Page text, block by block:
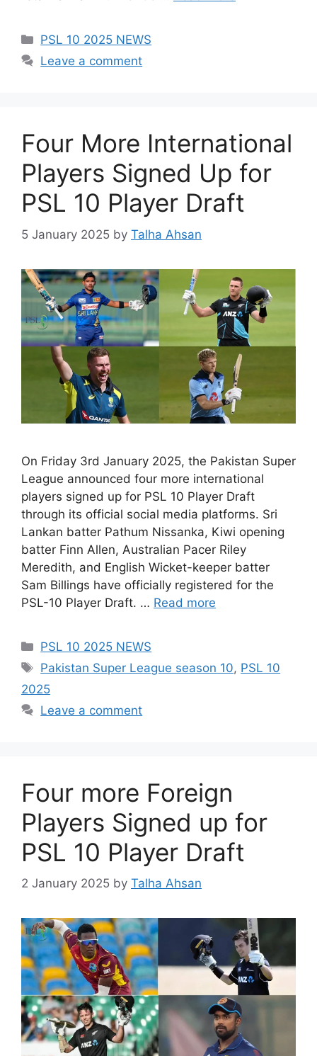
Categories
PSL 10 2025 NEWS
Leave a comment
Four More International
Players Signed Up for
PSL 10 Player Draft
5 January 2025 by Talha Ahsan
On Friday 3rd January 2025, the Pakistan Super
League announced four more international
players signed up for PSL 10 Player Draft
through its official social media platforms. Sri
Lankan batter Pathum Nissanka, Kiwi opening
batter Finn Allen, Australian Pacer Riley
Meredith, and English Wicket-keeper batter
Sam Billings have officially registered for the
PSL-10 Player Draft. … Read more
Categories
PSL 10 2025 NEWS
Tags
Pakistan Super League season 10, PSL 10
2025
Leave a comment
Four more Foreign
Players Signed up for
PSL 10 Player Draft
2 January 2025 by Talha Ahsan